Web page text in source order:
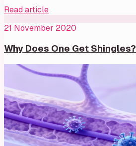
Read article
21 November 2020
Why Does One Get Shingles?